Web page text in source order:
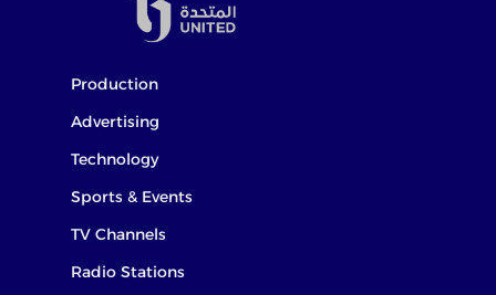
Production
Advertising
Technology
Sports & Events
TV Channels
Radio Stations